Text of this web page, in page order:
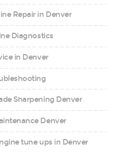
Repair in Denver
Diagnostics
in Denver
Sharpening Denver
Denver
tune ups in Denver